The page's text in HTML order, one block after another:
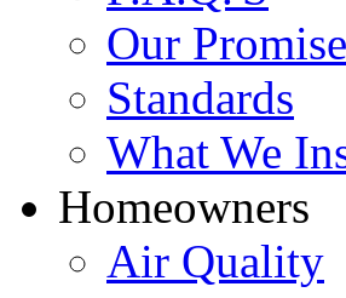
Our Promise
Standards
What We
Homeowners
Air Quality